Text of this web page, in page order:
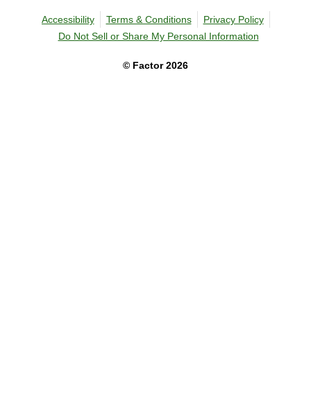
© Factor 2026
Accessibility Terms & Conditions
Privacy Policy
Do Not Sell or Share My Personal Information